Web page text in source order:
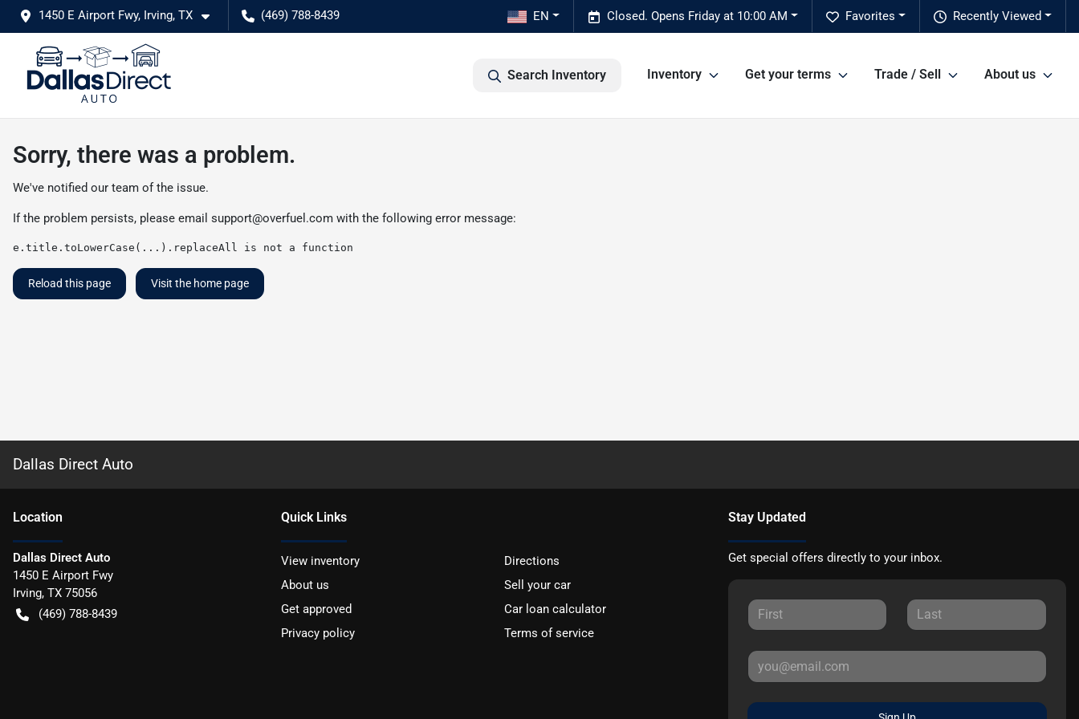
1450 E Airport Fwy, Irving, TX (469) 788-8439 Recently Viewed
Favorites
Closed. Opens Friday at 10:00 AM
EN
Search Inventory Inventory Get your terms Trade / Sell About us
Sorry, there was a problem.
We've notified our team of the issue.
If the problem persists, please email support@overfuel.com with the following error message:
e.title.toLowerCase(...).replaceAll is not a function
Reload this page Visit the home page
Dallas Direct Auto
Location
Dallas Direct Auto
1450 E Airport Fwy
Irving, TX 75056
(469) 788-8439
Quick Links
View inventory
Directions
About us
Sell your car
Get approved
Car loan calculator
Privacy policy
Terms of service
Stay Updated
Get special offers directly to your inbox.